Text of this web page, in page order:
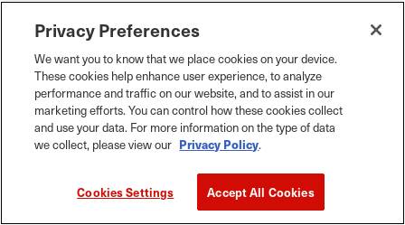
Privacy Preferences
We want you to know that we place cookies on your device.
These cookies help enhance user experience, to analyze
performance and traffic on our website, and to assist in our
marketing efforts. You can control how these cookies collect
and use your data. For more information on the type of data
we collect, please view our Privacy Policy.
Cookies Settings Accept All Cookies